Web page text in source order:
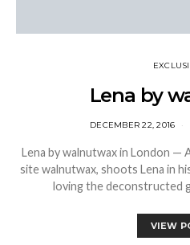
Lena by
DECEMBER 22, 2016
Lena by walnutwax in London
site walnutwax, shoots Lena in
loving the deconstructed
VIEW